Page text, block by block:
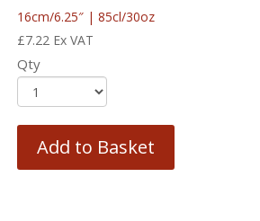
16cm/6.25″ | 85cl/30oz
£7.22 Ex VAT
Qty
Add to Basket